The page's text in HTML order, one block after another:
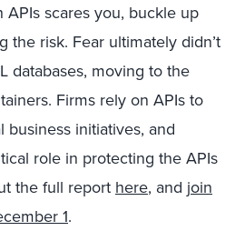
scares you, buckle up
the risk. Fear ultimately didn’t
databases, moving to the
Firms rely on APIs to
initiatives, and
role in protecting the APIs
the full report here, and join
1.